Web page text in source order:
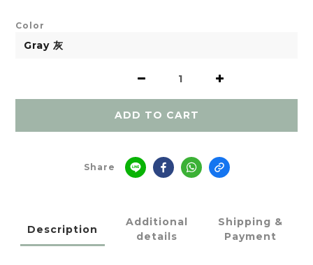
Color
ADD TO CART
Share
Description
Additional
details
Shipping &
Payment